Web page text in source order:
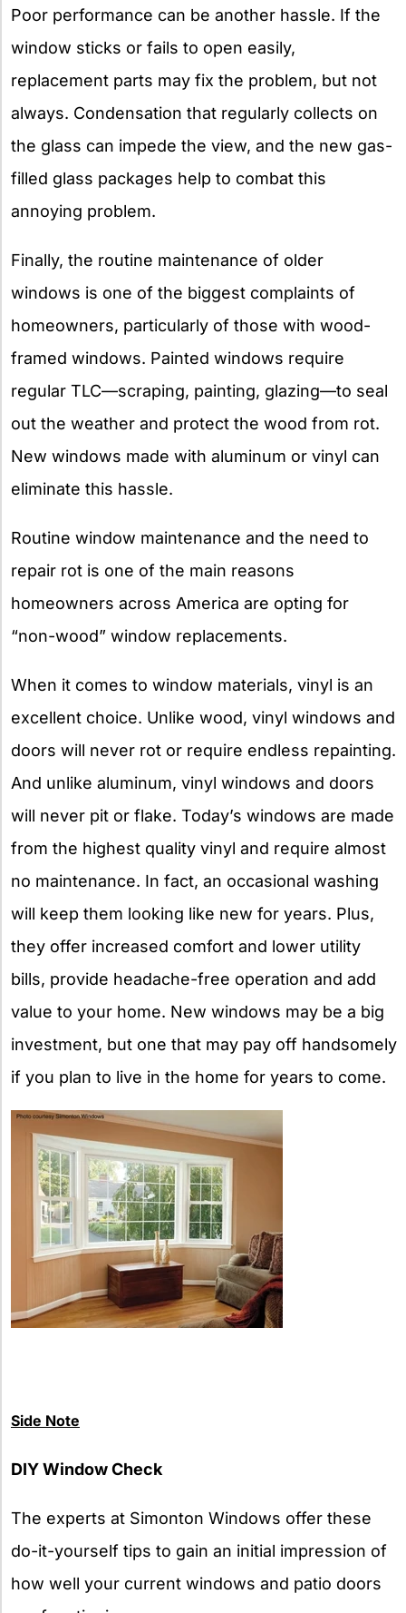
Poor performance can be another hassle. If the
window sticks or fails to open easily,
replacement parts may fix the problem, but not
always. Condensation that regularly collects on
the glass can impede the view, and the new gas-
filled glass packages help to combat this
annoying problem.
Finally, the routine maintenance of older
windows is one of the biggest complaints of
homeowners, particularly of those with wood-
framed windows. Painted windows require
regular TLC—scraping, painting, glazing—to seal
out the weather and protect the wood from rot.
New windows made with aluminum or vinyl can
eliminate this hassle.
Routine window maintenance and the need to
repair rot is one of the main reasons
homeowners across America are opting for
“non-wood” window replacements.
When it comes to window materials, vinyl is an
excellent choice. Unlike wood, vinyl windows and
doors will never rot or require endless repainting.
And unlike aluminum, vinyl windows and doors
will never pit or flake. Today’s windows are made
from the highest quality vinyl and require almost
no maintenance. In fact, an occasional washing
will keep them looking like new for years. Plus,
they offer increased comfort and lower utility
bills, provide headache-free operation and add
value to your home. New windows may be a big
investment, but one that may pay off handsomely
if you plan to live in the home for years to come.
Side Note
DIY Window Check
The experts at Simonton Windows offer these
do-it-yourself tips to gain an initial impression of
how well your current windows and patio doors